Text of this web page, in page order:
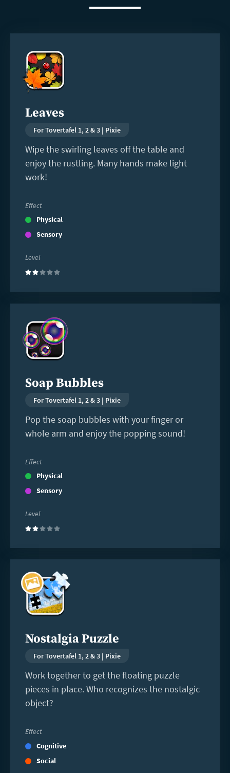
Leaves
For Tovertafel 1, 2 & 3 | Pixie
Wipe the swirling leaves off the table and
enjoy the rustling. Many hands make light
work!
Effect
Physical
Sensory
Level
(2)
more
Soap Bubbles
For Tovertafel 1, 2 & 3 | Pixie
Pop the soap bubbles with your finger or
whole arm and enjoy the popping sound!
Effect
Physical
Sensory
Level
(2)
more
Nostalgia Puzzle
For Tovertafel 1, 2 & 3 | Pixie
Work together to get the floating puzzle
pieces in place. Who recognizes the nostalgic
object?
Effect
Cognitive
Social
more